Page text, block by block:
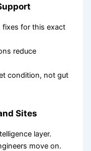
fixes for this exact
reduce
condition, not gut
Sites
layer.
move on.